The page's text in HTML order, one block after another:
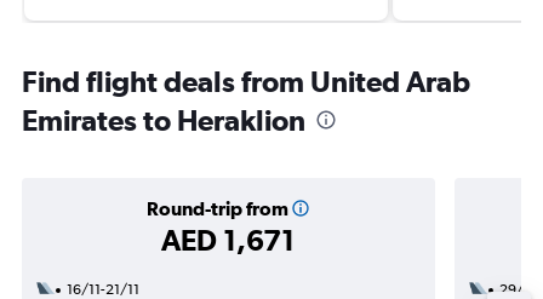
Find flight deals from United Arab
Emirates to Heraklion
Round-trip from
AED 1,671
16/11-21/11
29/10